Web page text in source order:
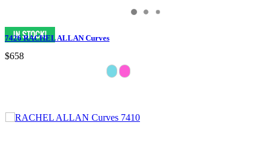
7426 RACHEL ALLAN Curves
$658